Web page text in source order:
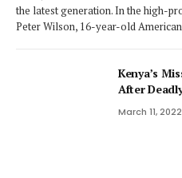
the latest generation. In the high-
Peter Wilson, 16-year-old
Kenya’s
After
March 11, 2022